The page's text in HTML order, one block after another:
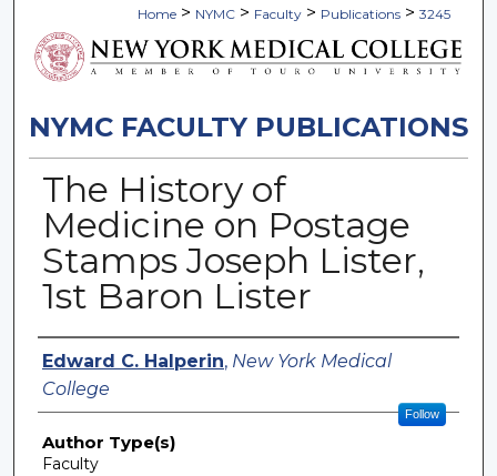
Home > NYMC > Faculty > Publications > 3245
NYMC FACULTY PUBLICATIONS
The History of
Medicine on Postage
Stamps Joseph Lister,
1st Baron Lister
Authors
Edward C. Halperin, New York Medical
College
Follow
Author Type(s)
Faculty